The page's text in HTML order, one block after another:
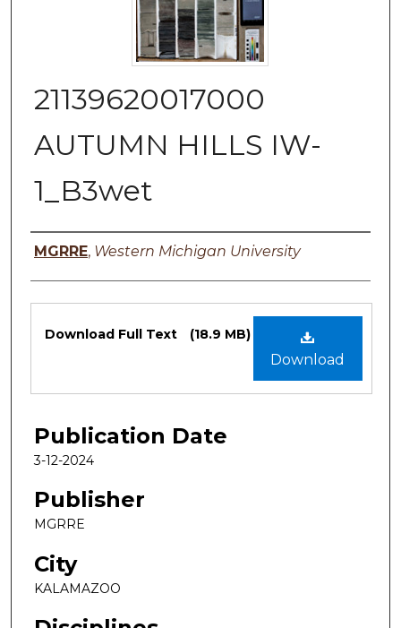
21139620017000
AUTUMN HILLS IW-
1_B3wet
Authors
MGRRE, Western Michigan University
Files
Download
Download Full Text (18.9 MB)
Publication Date
3-12-2024
Publisher
MGRRE
City
KALAMAZOO